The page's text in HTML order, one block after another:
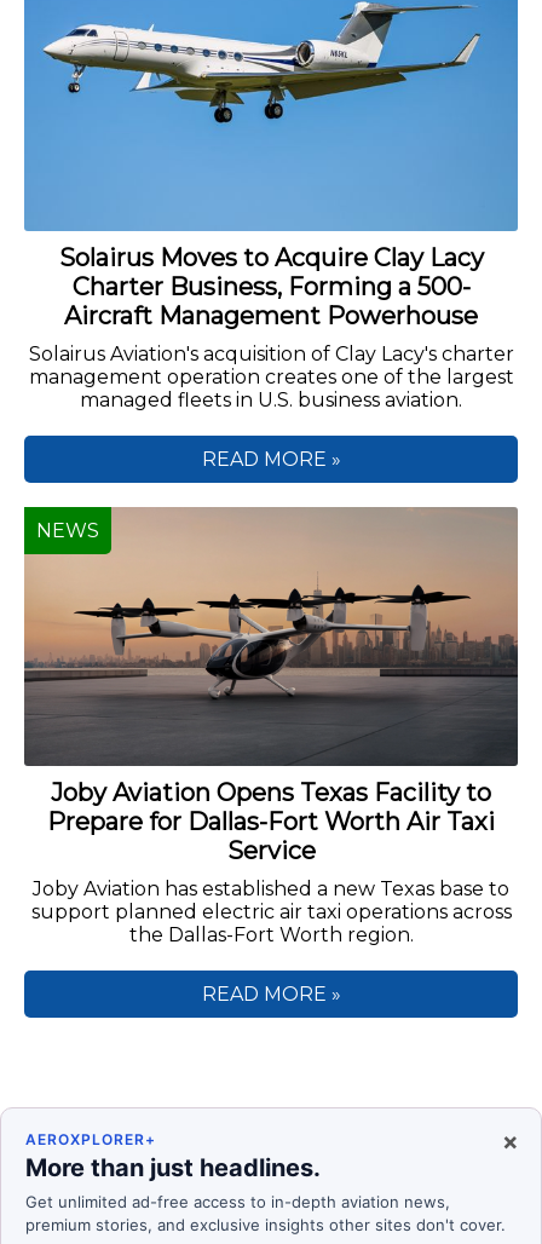
Solairus Moves to Acquire Clay Lacy
Charter Business, Forming a 500-
Aircraft Management Powerhouse
Solairus Aviation's acquisition of Clay Lacy's charter
management operation creates one of the largest
managed fleets in U.S. business aviation.
READ MORE »
Joby Aviation Opens Texas Facility to
Prepare for Dallas-Fort Worth Air Taxi
Service
Joby Aviation has established a new Texas base to
support planned electric air taxi operations across
the Dallas-Fort Worth region.
NEWS
READ MORE »
×
AEROXPLORER+
More than just headlines.
Get unlimited ad-free access to in-depth aviation news,
premium stories, and exclusive insights other sites don't cover.